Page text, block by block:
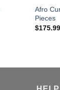
Afro
Pieces
$175.99